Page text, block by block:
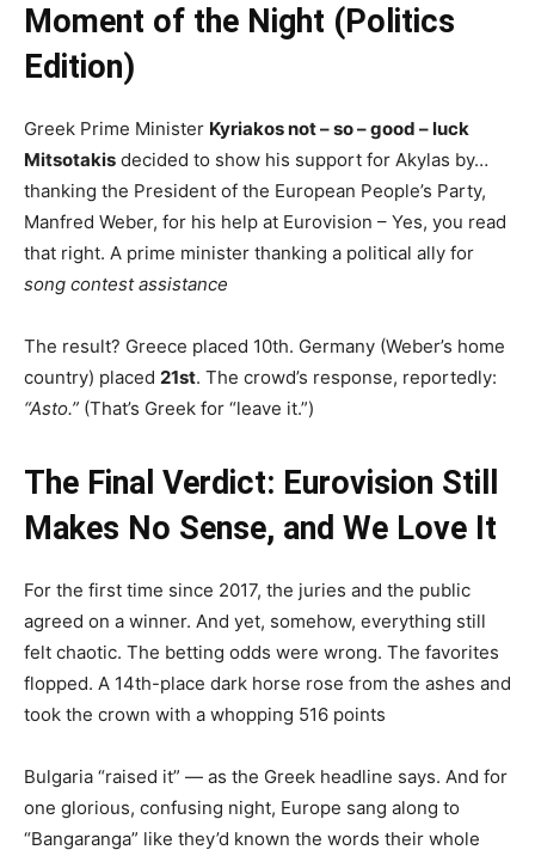
Moment of the Night (Politics
Edition)
Greek Prime Minister Kyriakos not – so – good – luck
Mitsotakis decided to show his support for Akylas by…
thanking the President of the European People’s Party,
Manfred Weber, for his help at Eurovision – Yes, you read
that right. A prime minister thanking a political ally for
song contest assistance
The result? Greece placed 10th. Germany (Weber’s home
country) placed 21st. The crowd’s response, reportedly:
“Asto.” (That’s Greek for “leave it.”)
The Final Verdict: Eurovision Still
Makes No Sense, and We Love It
For the first time since 2017, the juries and the public
agreed on a winner. And yet, somehow, everything still
felt chaotic. The betting odds were wrong. The favorites
flopped. A 14th-place dark horse rose from the ashes and
took the crown with a whopping 516 points
Bulgaria “raised it” — as the Greek headline says. And for
one glorious, confusing night, Europe sang along to
“Bangaranga” like they’d known the words their whole